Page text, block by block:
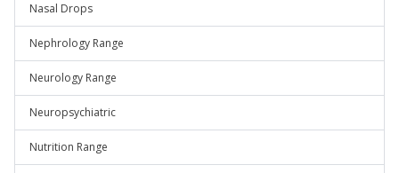
Nasal Drops
Nephrology Range
Neurology Range
Neuropsychiatric
Nutrition Range